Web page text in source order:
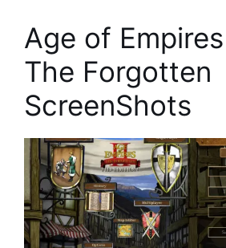
Age of
The Forgotten
ScreenShots